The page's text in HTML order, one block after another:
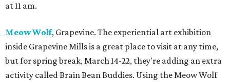
at 11 am.
Meow Wolf, Grapevine. The experiential art exhibition
inside Grapevine Mills is a great place to visit at any time,
but for spring break, March 14-22, they're adding an extra
activity called Brain Bean Buddies. Using the Meow Wolf